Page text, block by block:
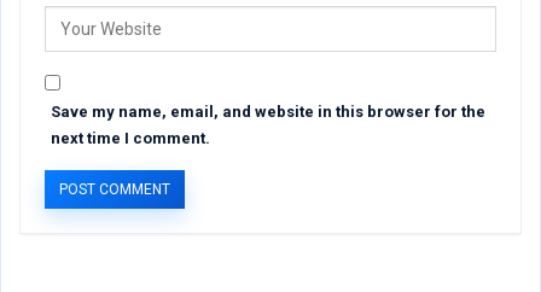
Save my name, email, and website in this browser for the
next time I comment.